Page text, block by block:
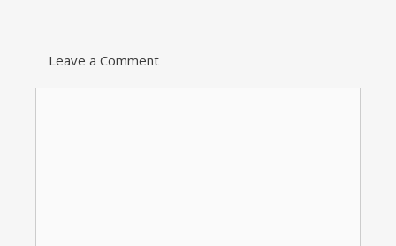
Leave a Comment